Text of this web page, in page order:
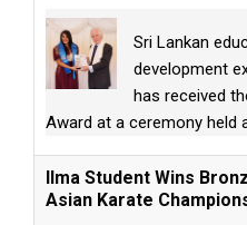
Sri Lankan
development
has received
Award at a ceremony held
Ilma Student Wins
Asian Karate